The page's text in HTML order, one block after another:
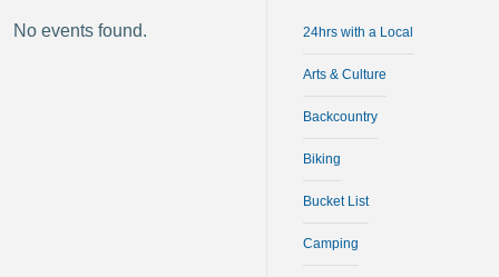
No events found. 24hrs with a Local
Arts & Culture
Backcountry
Biking
Bucket List
Camping